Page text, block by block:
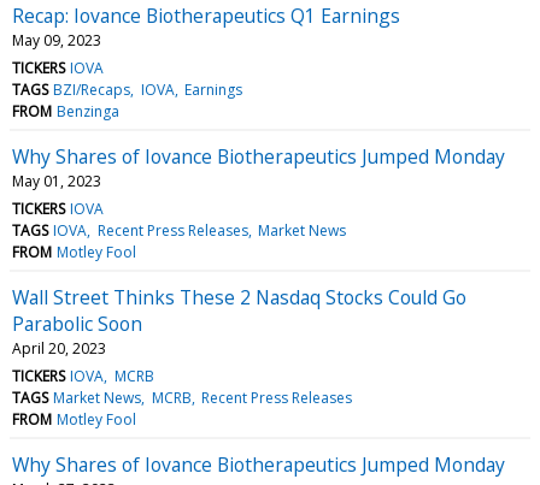
Recap: Iovance Biotherapeutics Q1 Earnings
May 09, 2023
TICKERS IOVA
TAGS BZI/Recaps IOVA Earnings
FROM Benzinga
Why Shares of Iovance Biotherapeutics Jumped Monday
May 01, 2023
TICKERS IOVA
TAGS IOVA Recent Press Releases Market News
FROM Motley Fool
Wall Street Thinks These 2 Nasdaq Stocks Could Go
Parabolic Soon
April 20, 2023
TICKERS IOVA MCRB
TAGS Market News MCRB Recent Press Releases
FROM Motley Fool
Why Shares of Iovance Biotherapeutics Jumped Monday